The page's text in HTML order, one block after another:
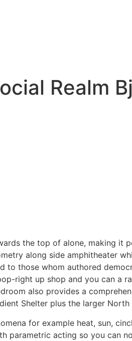
Realm
the top of alone, making it
along side amphitheater
to those whom authored
right up shop and you can a
also provides a
Shelter plus the larger
for example heat, sun,
parametric acting so you can